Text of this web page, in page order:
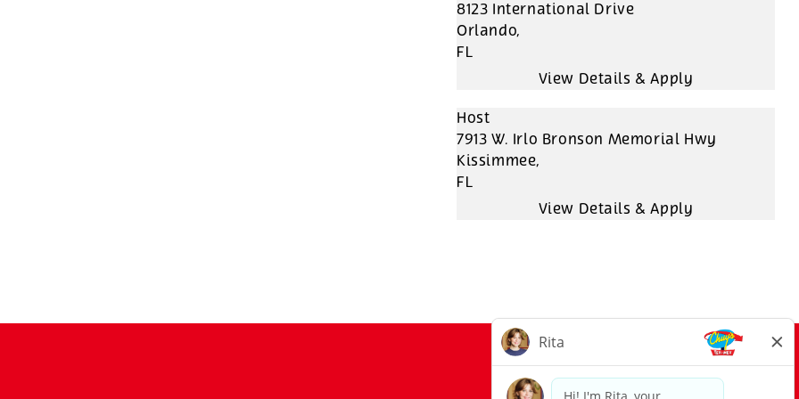
8123 International Drive
Orlando,
FL
Host
7913 W. Irlo Bronson Memorial Hwy
Kissimmee,
FL